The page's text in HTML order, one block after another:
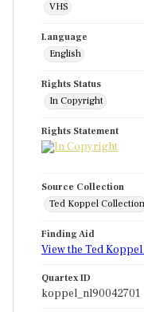
VHS
Language
English
Rights Status
In Copyright
Rights Statement
Source Collection
Ted Koppel Collection
Finding Aid
View the Ted
Quartex ID
koppel_nl90042701